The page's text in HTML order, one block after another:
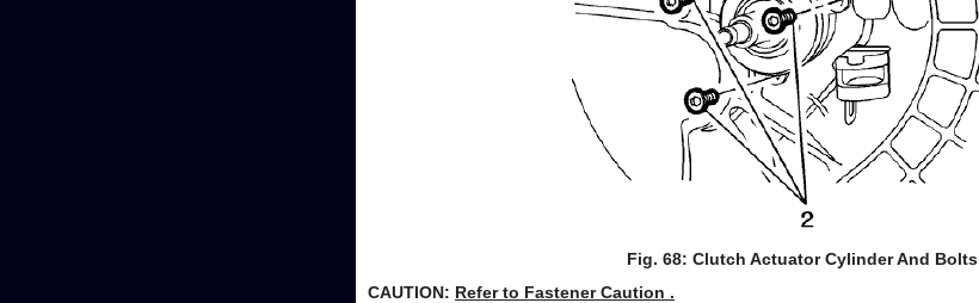
Fig. 68: Clutch Actuator Cylinder And Bolts
CAUTION: Refer to Fastener Caution .